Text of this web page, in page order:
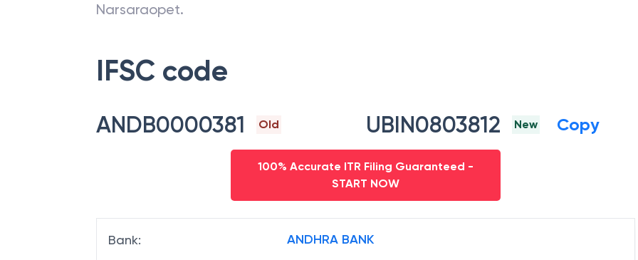
Narsaraopet.
IFSC code
ANDB0000381 Old UBIN0803812 New Copy
100% Accurate ITR Filing Guaranteed -
START NOW
Bank: ANDHRA BANK